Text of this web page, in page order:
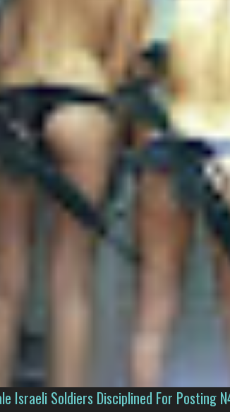
Israeli Soldiers Disciplined For Posting